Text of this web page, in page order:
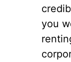
you